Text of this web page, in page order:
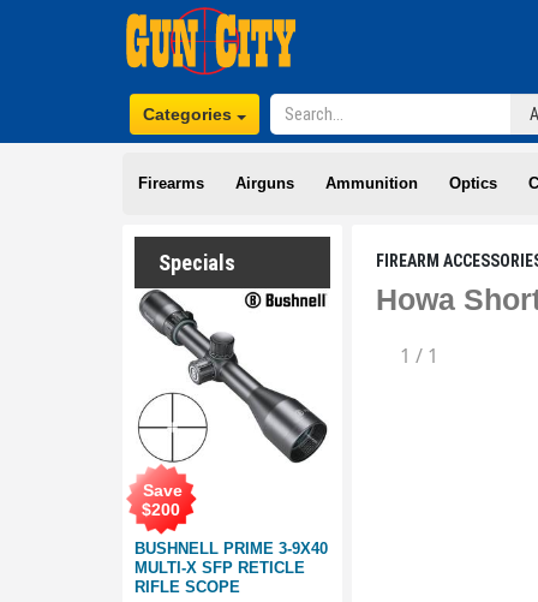
Categories
Firearms Airguns Ammunition Optics
Specials
BUSHNELL PRIME 3-9X40
MULTI-X SFP RETICLE
RIFLE SCOPE
Save
$200
FIREARM
Howa
1 / 1